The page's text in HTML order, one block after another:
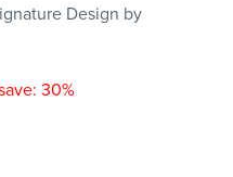
Design by
30%